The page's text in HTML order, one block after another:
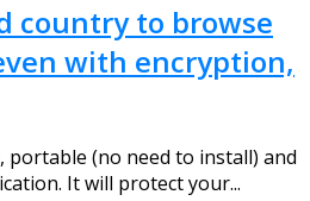
country to browse
with encryption,
portable (no need to install) and
It will protect your...